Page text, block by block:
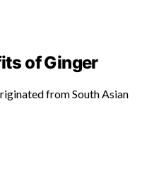
of Ginger
from South Asian